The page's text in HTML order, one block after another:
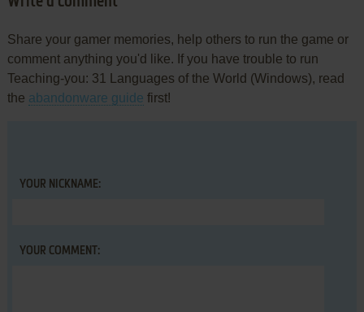
Share your gamer memories, help others to run the game or
comment anything you'd like. If you have trouble to run
Teaching-you: 31 Languages of the World (Windows), read
the abandonware guide first!
YOUR NICKNAME:
YOUR COMMENT: